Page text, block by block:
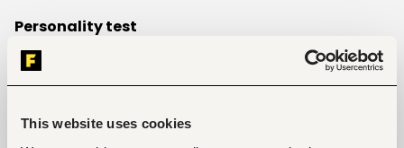
This website uses cookies
Personality test
Having the right personality traits for the job is
necessary and equally important. This test is given
with the company’s culture. In most cases,
professions that involve interaction with people